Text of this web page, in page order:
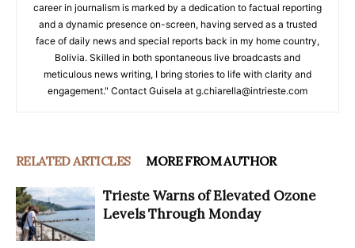
career in journalism is marked by a dedication to factual reporting
and a dynamic presence on-screen, having served as a trusted
face of daily news and special reports back in my home country,
Bolivia. Skilled in both spontaneous live broadcasts and
meticulous news writing, I bring stories to life with clarity and
engagement." Contact Guisela at g.chiarella@intrieste.com
RELATED ARTICLES MORE FROM AUTHOR
Trieste Warns of Elevated Ozone
Levels Through Monday